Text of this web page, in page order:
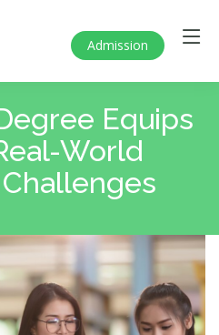
Admission
Equips
World